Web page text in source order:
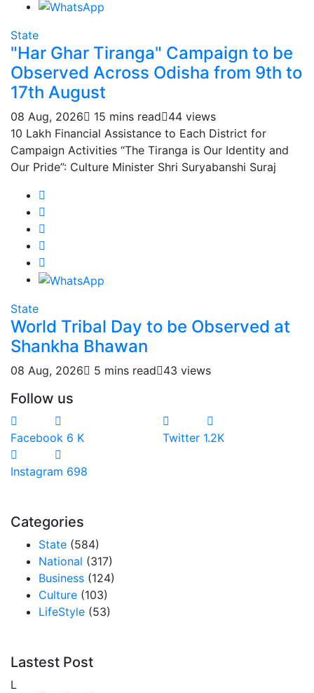
State
"Har Ghar Tiranga" Campaign to be
Observed Across Odisha from 9th to
17th August
08 Aug, 2026 15 mins read 44 views
10 Lakh Financial Assistance to Each District for
Campaign Activities “The Tiranga is Our Identity and
Our Pride”: Culture Minister Shri Suryabanshi Suraj
State
World Tribal Day to be Observed at
Shankha Bhawan
08 Aug, 2026 5 mins read 43 views
Follow us
Facebook 6 K Twitter 1.2K
Instagram 698
Categories
State (584)
National (317)
Business (124)
Culture (103)
LifeStyle (53)
Lastest Post
L